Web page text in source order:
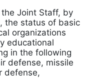
Joint Staff, by
the status of basic
organizations
educational
in the following
defense, missile
defense,